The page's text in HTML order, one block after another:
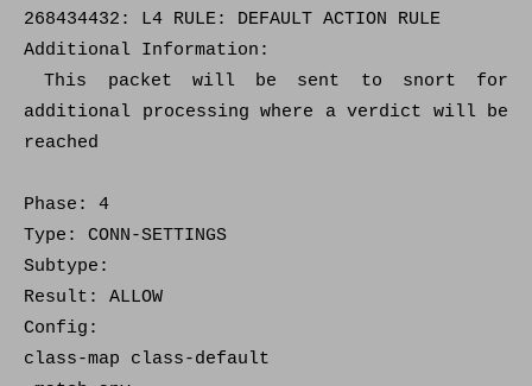
268434432: L4 RULE: DEFAULT ACTION RULE
Additional Information:
This packet will be sent to snort for
additional processing where a verdict will be
reached
Phase: 4
Type: CONN-SETTINGS
Subtype:
Result: ALLOW
Config:
class-map class-default